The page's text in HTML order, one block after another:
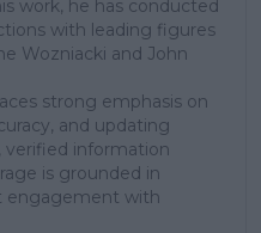
work, he has conducted
with leading figures
Wozniacki and John
strong emphasis on
and updating
verified information
is grounded in
engagement with